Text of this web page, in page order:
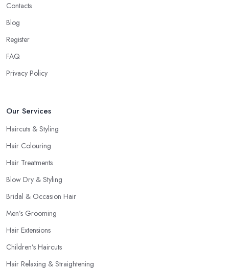
Contacts
Blog
Register
FAQ
Privacy Policy
Our Services
Haircuts & Styling
Hair Colouring
Hair Treatments
Blow Dry & Styling
Bridal & Occasion Hair
Men’s Grooming
Hair Extensions
Children’s Haircuts
Hair Relaxing & Straightening